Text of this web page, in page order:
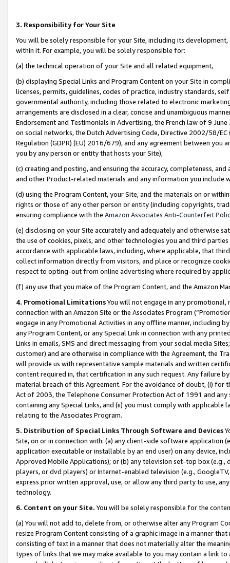
3. Responsibility for Your Site
You will be solely responsible for your Site, including its
within it. For example, you will be solely responsible for:
(a) the technical operation of your Site and all related equipment,
(b) displaying Special Links and Program Content on your Site in
licenses, permits, guidelines, codes of practice, industry standards,
governmental authority, including those related to electronic
arrangements are disclosed in a clear, concise and unambiguous
Endorsement and Testimonials in Advertising, the French law of 9
on social networks, the Dutch Advertising Code, Directive 2002/58/
Regulation (GDPR) (EU) 2016/679), and any agreement between
you by any person or entity that hosts your Site),
(c) creating and posting, and ensuring the accuracy, completeness,
and other Product-related materials and any information you include
(d) using the Program Content, your Site, and the materials on or
rights or those of any other person or entity (including copyrights,
ensuring compliance with the Amazon Associates Anti-Counterfeit
(e) disclosing on your Site accurately and adequately and otherwise
the use of cookies, pixels, and other technologies you and third
accordance with applicable laws, including, where applicable, that
collect information directly from visitors, and place or recognize
respect to opting-out from online advertising where required by
(f) any use that you make of the Program Content, and the Amazon
4. Promotional LimitationsYou will not engage in any
connection with an Amazon Site or the Associates Program
engage in any Promotional Activities in any offline manner, including
any Program Content, or any Special Link in connection with any
Links in emails, SMS and direct messaging from your social media
customer) and are otherwise in compliance with the Agreement, the
will provide us with representative sample materials and written
content required in, that certification in any such request. Any failure
material breach of this Agreement. For the avoidance of doubt, (i) for
Act of 2003, the Telephone Consumer Protection Act of 1991 and
containing any Special Links, and (ii) you must comply with
relating to the Associates Program.
5. Distribution of Special Links Through Software and Devices
Site, on or in connection with: (a) any client-side software application
application executable or installable by an end user) on any device,
Approved Mobile Applications); or (b) any television set-top box
players, or dvd players) or Internet-enabled television (e.g.,
express prior written approval, use, or allow any third party to use,
technology.
6. Content on your Site. You will be solely responsible for the
(a) You will not add to, delete from, or otherwise alter any Program
resize Program Content consisting of a graphic image in a manner
consisting of text in a manner that does not materially alter the
types of links that we may make available to you may contain a link